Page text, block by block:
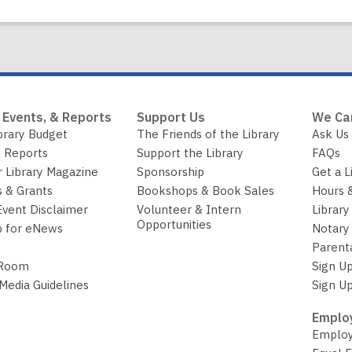
& Reports
Budget
Reports
Library Magazine
& Grants
Disclaimer
for eNews
Guidelines
Support Us
The Friends of the Library
Support the Library
Sponsorship
Bookshops & Book Sales
Volunteer & Intern
Opportunities
We
Ask Us
FAQs
Get a
Hours
Notary
Sign
Sign